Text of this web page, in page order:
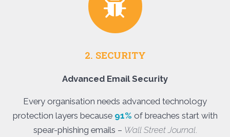
2. SECURITY
Advanced Email Security
Every organisation needs advanced technology
protection layers because 91% of breaches start with
spear-phishing emails – Wall Street Journal.